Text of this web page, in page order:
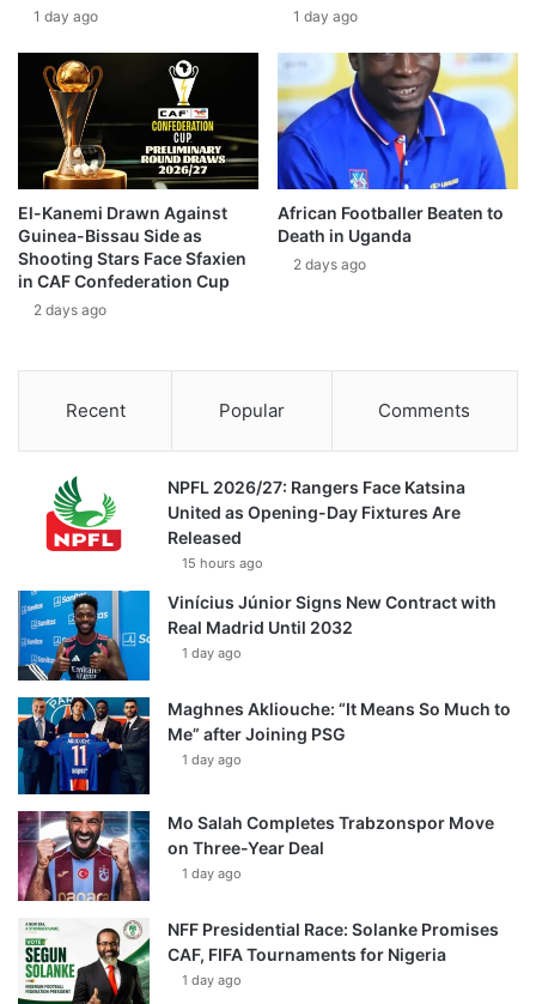
1 day ago 1 day ago
El-Kanemi Drawn Against
Guinea-Bissau Side as
Shooting Stars Face Sfaxien
in CAF Confederation Cup
2 days ago
African Footballer Beaten to
Death in Uganda
2 days ago
Recent Popular Comments
NPFL 2026/27: Rangers Face Katsina
United as Opening-Day Fixtures Are
Released
15 hours ago
Vinícius Júnior Signs New Contract with
Real Madrid Until 2032
1 day ago
Maghnes Akliouche: “It Means So Much to
Me” after Joining PSG
1 day ago
Mo Salah Completes Trabzonspor Move
on Three-Year Deal
1 day ago
NFF Presidential Race: Solanke Promises
CAF, FIFA Tournaments for Nigeria
1 day ago